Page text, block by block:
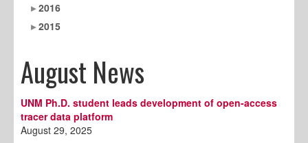
2016
2015
August News
UNM Ph.D. student leads development of open‑access
tracer data platform
August 29, 2025